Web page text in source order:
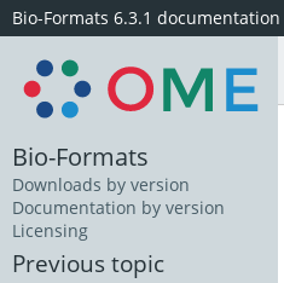
Bio-Formats 6.3.1 documentation
Bio-Formats
Downloads by version
Documentation by version
Licensing
Previous topic